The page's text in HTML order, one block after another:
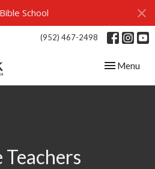
School
(952) 467-2498
Toggle
Menu
Teachers